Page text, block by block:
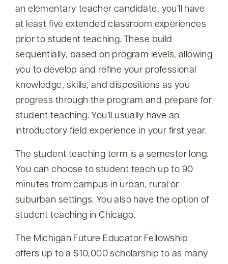
an elementary teacher candidate, you’ll have
at least five extended classroom experiences
prior to student teaching. These build
sequentially, based on program levels, allowing
you to develop and refine your professional
knowledge, skills, and dispositions as you
progress through the program and prepare for
student teaching. You’ll usually have an
introductory field experience in your first year.
The student teaching term is a semester long.
You can choose to student teach up to 90
minutes from campus in urban, rural or
suburban settings. You also have the option of
student teaching in Chicago.
The Michigan Future Educator Fellowship
offers up to a $10,000 scholarship to as many